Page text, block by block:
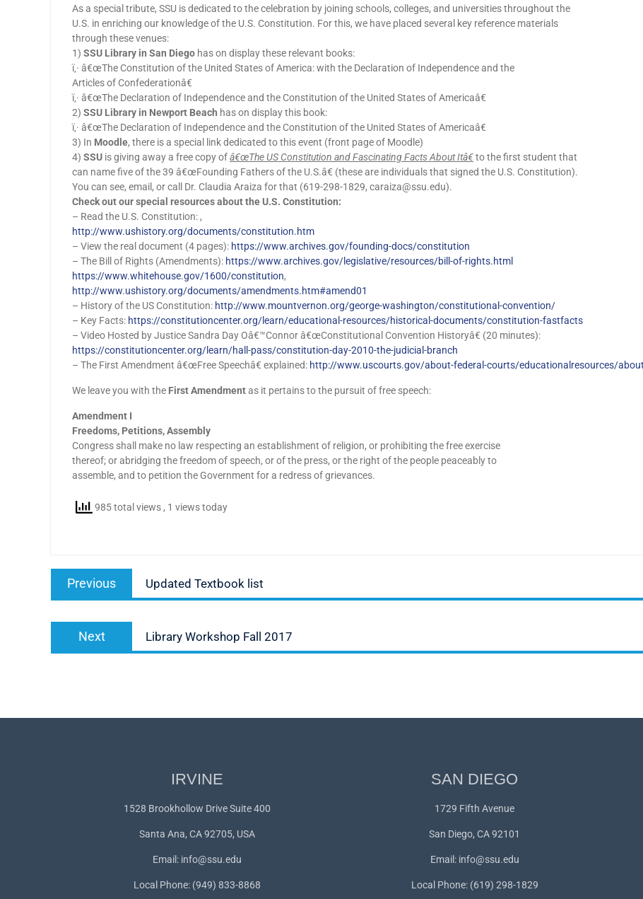
As a special tribute, SSU is dedicated to the celebration by joining schools, colleges, and universities throughout the
U.S. in enriching our knowledge of the U.S. Constitution. For this, we have placed several key reference materials
through these venues:
1) SSU Library in San Diego has on display these relevant books:
ï‚· â€œThe Constitution of the United States of America: with the Declaration of Independence and the
Articles of Confederationâ€
ï‚· â€œThe Declaration of Independence and the Constitution of the United States of Americaâ€
2) SSU Library in Newport Beach has on display this book:
ï‚· â€œThe Declaration of Independence and the Constitution of the United States of Americaâ€
3) In Moodle, there is a special link dedicated to this event (front page of Moodle)
4) SSU is giving away a free copy ofâ€œThe US Constitution and Fascinating Facts About Itâ€to the first student that
can name five of the 39 â€œFounding Fathers of the U.S.â€ (these are individuals that signed the U.S. Constitution).
You can see, email, or call Dr. Claudia Araiza for that (619-298-1829, caraiza@ssu.edu).
Check out our special resources about the U.S. Constitution:
– Read the U.S. Constitution: ,
http://www.ushistory.org/documents/constitution.htm
– View the real document (4 pages): https://www.archives.gov/founding-docs/constitution
– The Bill of Rights (Amendments): https://www.archives.gov/legislative/resources/bill-of-rights.html
https://www.whitehouse.gov/1600/constitution,
http://www.ushistory.org/documents/amendments.htm#amend01
– History of the US Constitution: http://www.mountvernon.org/george-washington/constitutional-convention/
– Key Facts: https://constitutioncenter.org/learn/educational-resources/historical-documents/constitution-fastfacts
– Video Hosted by Justice Sandra Day Oâ€™Connor â€œConstitutional Convention Historyâ€ (20 minutes):
https://constitutioncenter.org/learn/hall-pass/constitution-day-2010-the-judicial-branch
– The First Amendment â€œFree Speechâ€ explained: http://www.uscourts.gov/about-federal-courts/educationalresources/
We leave you with the First Amendmentas it pertains to the pursuit of free speech:
Amendment I
Freedoms, Petitions, Assembly
Congress shall make no law respecting an establishment of religion, or prohibiting the free exercise
thereof; or abridging the freedom of speech, or of the press, or the right of the people peaceably to
assemble, and to petition the Government for a redress of grievances.
985 total views , 1 views today
Post
navigation
Previous
post:
Updated Textbook list
Next
post:
Library Workshop Fall 2017
IRVINE
1528 Brookhollow Drive Suite 400
Santa Ana, CA 92705, USA
Email: info@ssu.edu
Local Phone: (949) 833-8868
SAN DIEGO
1729 Fifth Avenue
San Diego, CA 92101
Email: info@ssu.edu
Local Phone: (619) 298-1829